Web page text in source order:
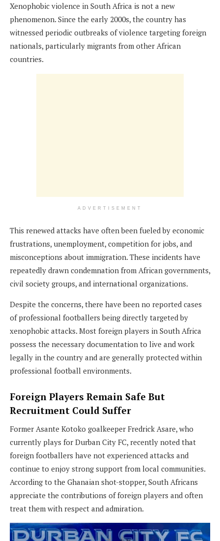
Xenophobic violence in South Africa is not a new
phenomenon. Since the early 2000s, the country has
witnessed periodic outbreaks of violence targeting foreign
nationals, particularly migrants from other African
countries.
ADVERTISEMENT
This renewed attacks have often been fueled by economic
frustrations, unemployment, competition for jobs, and
misconceptions about immigration. These incidents have
repeatedly drawn condemnation from African governments,
civil society groups, and international organizations.
Despite the concerns, there have been no reported cases
of professional footballers being directly targeted by
xenophobic attacks. Most foreign players in South Africa
possess the necessary documentation to live and work
legally in the country and are generally protected within
professional football environments.
Foreign Players Remain Safe But
Recruitment Could Suffer
Former Asante Kotoko goalkeeper Fredrick Asare, who
currently plays for Durban City FC, recently noted that
foreign footballers have not experienced attacks and
continue to enjoy strong support from local communities.
According to the Ghanaian shot-stopper, South Africans
appreciate the contributions of foreign players and often
treat them with respect and admiration.